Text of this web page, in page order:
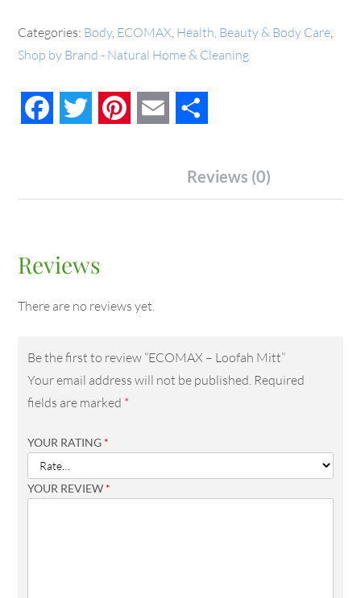
Categories: Body, ECOMAX Health, Beauty & Body Care
Shop by Brand - Natural Home & Cleaning
FacebookTwitter PinterestEmail
Reviews (0)
Reviews
There are no reviews yet.
Be the first to review “ECOMAX – Loofah Mitt”
Your email address will not be published. Required
fields are marked *
YOUR RATING *
YOUR REVIEW *